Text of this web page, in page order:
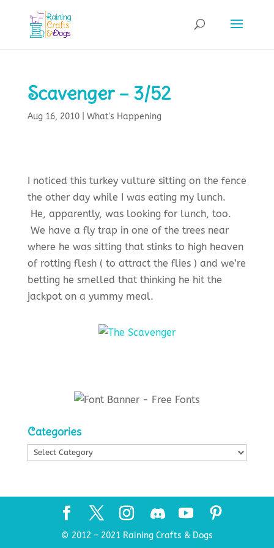
Scavenger – 3/52
Aug 16, 2010| What's Happening
I noticed this turkey vulture sitting on the fence
the other day while I was eating my lunch.
He, apparently, was looking for lunch, too.
We have a fly trap in one of the trees near
where he was sitting that stinks to high heaven
of rotting flesh ( to attract the flies ) and we’re
betting he smelled that thinking he hit the
jackpot on a yummy meal.
Categories
Categories
© 2012 – 2021 Raining Crafts & Dogs